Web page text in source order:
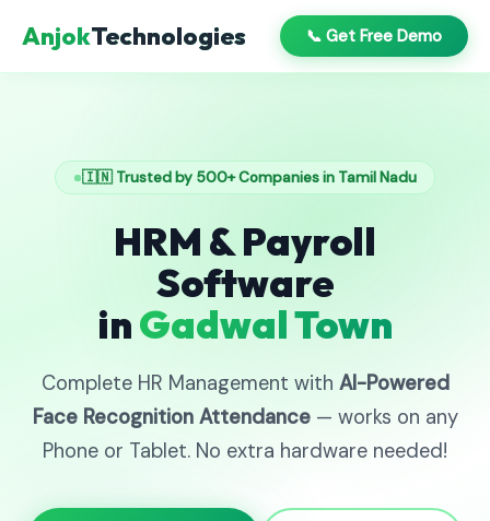
AnjokTechnologies 📞 Get Free Demo
🇮🇳 Trusted by 500+ Companies in Tamil Nadu
HRM & Payroll
Software
inGadwal Town
Complete HR Management with AI-Powered
Face Recognition Attendance— works on any
Phone or Tablet. No extra hardware needed!